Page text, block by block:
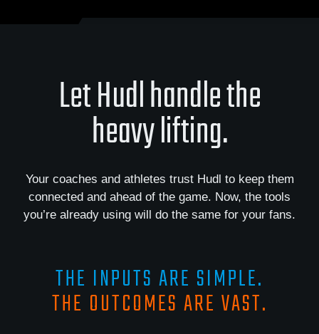
Let Hudl handle the
heavy lifting.
Your coaches and athletes trust Hudl to keep them
connected and ahead of the game. Now, the tools
you’re already using will do the same for your fans.
THE INPUTS ARE SIMPLE.
THE OUTCOMES ARE VAST.